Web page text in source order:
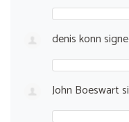
denis konn
John Boeswart